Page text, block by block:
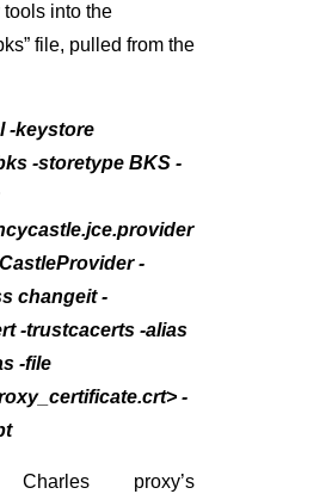
tools into the
file, pulled from the
-keystore
-storetype BKS -
-
changeit -
-trustcacerts -alias
-file
-
Charles proxy’s